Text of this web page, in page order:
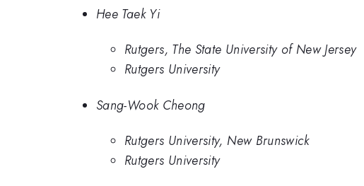
Hee Taek Yi
Rutgers, The State University of New Jersey
Rutgers University
Sang-Wook Cheong
Rutgers University, New Brunswick
Rutgers University